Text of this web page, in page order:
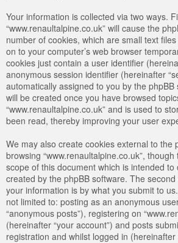
Your information is collected via two ways.
“www.renaultalpine.co.uk” will cause the
number of cookies, which are small text
on to your computer’s web browser
cookies just contain a user identifier
anonymous session identifier (hereinafter
automatically assigned to you by the
will be created once you have browsed
“www.renaultalpine.co.uk” and is used to
been read, thereby improving your user
We may also create cookies external to the
browsing “www.renaultalpine.co.uk”,
scope of this document which is intended
created by the phpBB software. The
your information is by what you submit to
not limited to: posting as an anonymous
“anonymous posts”), registering on
(hereinafter “your account”) and posts
registration and whilst logged in (hereinafter